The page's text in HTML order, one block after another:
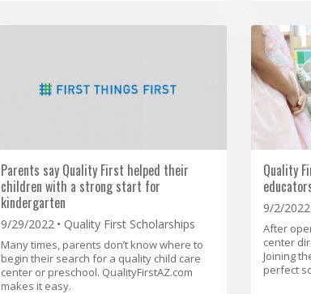
Parents say Quality First helped their
children with a strong start for
kindergarten
9/29/2022 Quality First Scholarships
Many times, parents don’t know where to
begin their search for a quality child care
center or preschool. QualityFirstAZ.com
makes it easy.
Quality
9/2/2022
After
center
Joining
perfect